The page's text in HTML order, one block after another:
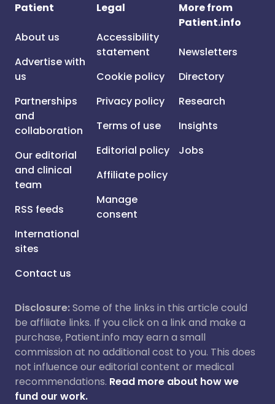
Patient
About us
Advertise with
us
Partnerships
and
collaboration
Our editorial
and clinical
team
RSS feeds
International
sites
Contact us
Legal
Accessibility
statement
Cookie policy
Privacy policy
Terms of use
Editorial policy
Affiliate policy
Manage
consent
More from
Patient.info
Newsletters
Directory
Research
Insights
Jobs
Disclosure:Some of the links in this article could
be affiliate links. If you click on a link and make a
purchase, Patient.info may earn a small
commission at no additional cost to you. This does
not influence our editorial content or medical
recommendations. Read more about how we
fund our work.